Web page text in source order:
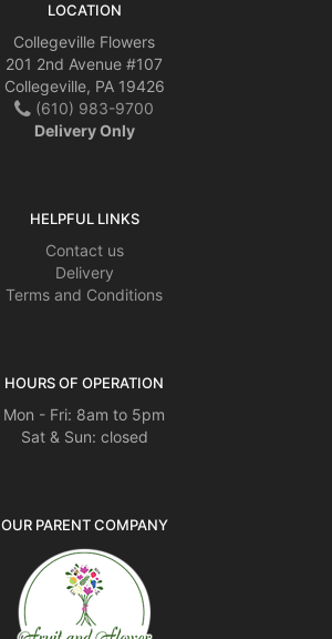
LOCATION
Collegeville Flowers
201 2nd Avenue #107
Collegeville, PA 19426
(610) 983-9700
Delivery Only
HELPFUL LINKS
Contact us
Delivery
Terms and Conditions
HOURS OF OPERATION
Mon - Fri: 8am to 5pm
Sat & Sun: closed
OUR PARENT COMPANY